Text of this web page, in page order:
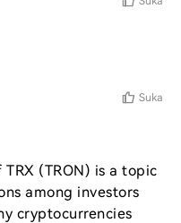
Suka
(TRON) is a topic
among investors
cryptocurrencies